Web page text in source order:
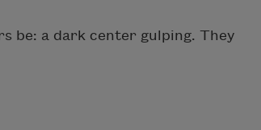
be: a dark center gulping. They